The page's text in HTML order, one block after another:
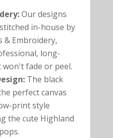
Our designs
in-house by
& Embroidery,
long-
fade or peel.
The black
perfect canvas
print style
the cute Highland